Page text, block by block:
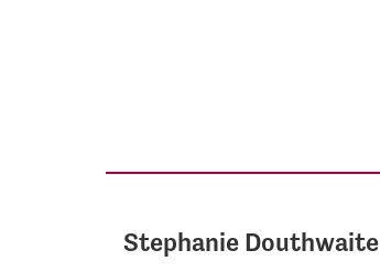
Stephanie Douthwaite